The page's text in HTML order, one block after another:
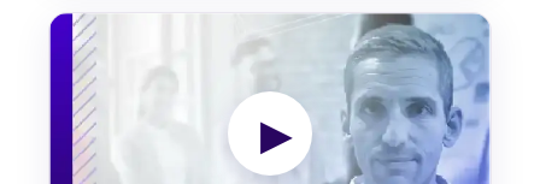
▶